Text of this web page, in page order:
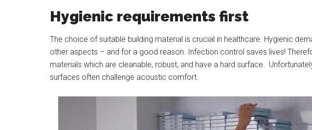
Hygienic requirements first
The choice of suitable building material is crucial in healthcare. Hygienic
other aspects – and for a good reason. Infection control saves lives!
materials which are cleanable, robust, and have a hard surface.
surfaces often challenge acoustic comfort.